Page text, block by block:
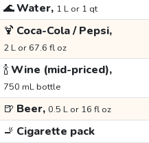
🌊Water, 1 L or 1 qt
🍹 Coca-Cola / Pepsi,
2 L or 67.6 fl oz
🍾Wine (mid-priced),
750 mL bottle
🍺 Beer, 0.5 L or 16 fl oz
🚬 Cigarette pack